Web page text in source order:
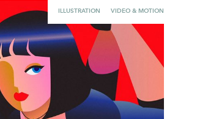
ILLUSTRATION VIDEO & MOTION